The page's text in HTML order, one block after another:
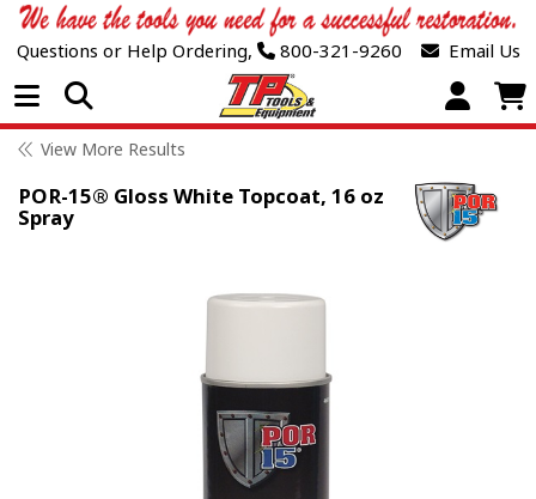
Questions or Help Ordering, 800-321-9260 Email Us
Open Menu
View More Results
POR-15® Gloss White Topcoat, 16 oz
Spray